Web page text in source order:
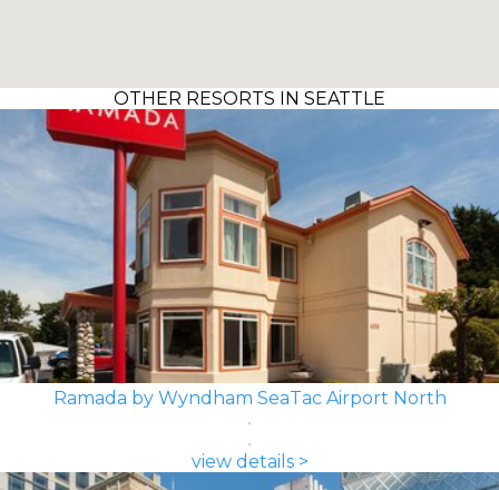
OTHER RESORTS IN SEATTLE
Ramada by Wyndham SeaTac Airport North
view details >